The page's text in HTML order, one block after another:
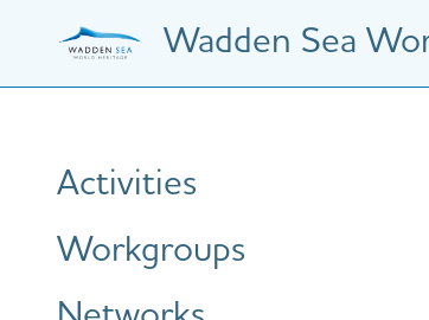
Wadden Sea
Hauptnavigation
Activities
Workgroups